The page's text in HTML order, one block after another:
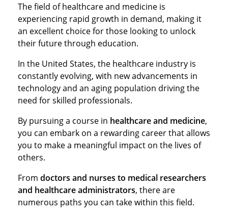
The field of healthcare and medicine is
experiencing rapid growth in demand, making it
an excellent choice for those looking to unlock
their future through education.
In the United States, the healthcare industry is
constantly evolving, with new advancements in
technology and an aging population driving the
need for skilled professionals.
By pursuing a course in healthcare and medicine,
you can embark on a rewarding career that allows
you to make a meaningful impact on the lives of
others.
From doctors and nurses to medical researchers
and healthcare administrators, there are
numerous paths you can take within this field.